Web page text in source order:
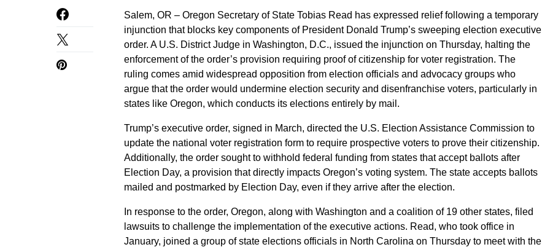
Salem, OR – Oregon Secretary of State Tobias Read has expressed relief following a temporary
injunction that blocks key components of President Donald Trump’s sweeping election executive
order. A U.S. District Judge in Washington, D.C., issued the injunction on Thursday, halting the
enforcement of the order’s provision requiring proof of citizenship for voter registration. The
ruling comes amid widespread opposition from election officials and advocacy groups who
argue that the order would undermine election security and disenfranchise voters, particularly in
states like Oregon, which conducts its elections entirely by mail.
Trump’s executive order, signed in March, directed the U.S. Election Assistance Commission to
update the national voter registration form to require prospective voters to prove their citizenship.
Additionally, the order sought to withhold federal funding from states that accept ballots after
Election Day, a provision that directly impacts Oregon’s voting system. The state accepts ballots
mailed and postmarked by Election Day, even if they arrive after the election.
In response to the order, Oregon, along with Washington and a coalition of 19 other states, filed
lawsuits to challenge the implementation of the executive actions. Read, who took office in
January, joined a group of state elections officials in North Carolina on Thursday to meet with the